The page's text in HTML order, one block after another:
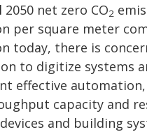
net zero CO2
per square meter
today, there is
to digitize systems
effective
capacity and
and building